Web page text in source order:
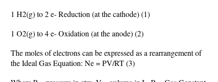
1 H2(g) to 2 e- Reduction (at the cathode) (1)
1 O2(g) to 4 e- Oxidation (at the anode) (2)
The moles of electrons can be expressed as a rearrangement of
the Ideal Gas Equation: Ne = PV/RT (3)